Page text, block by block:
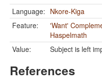
Language: Nkore-Kiga
Feature:
'Want'
Haspelmath
Value:
Subject is left
References